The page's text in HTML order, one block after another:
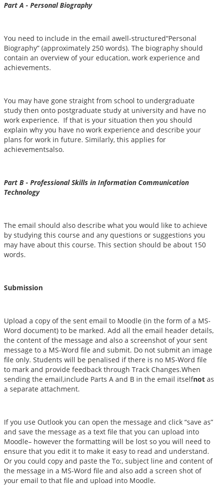
Part A - Personal Biography
You need to include in the email awell-structured“Personal
Biography” (approximately 250 words). The biography should
contain an overview of your education, work experience and
achievements.
You may have gone straight from school to undergraduate
study then onto postgraduate study at university and have no
work experience. If that is your situation then you should
explain why you have no work experience and describe your
plans for work in future. Similarly, this applies for
achievementsalso.
Part B - Professional Skills in Information Communication
Technology
The email should also describe what you would like to achieve
by studying this course and any questions or suggestions you
may have about this course. This section should be about 150
words.
Submission
Upload a copy of the sent email to Moodle (in the form of a MS-
Word document) to be marked. Add all the email header details,
the content of the message and also a screenshot of your sent
message to a MS-Word file and submit. Do not submit an image
file only. Students will be penalised if there is no MS-Word file
to mark and provide feedback through Track Changes.When
sending the email,include Parts A and B in the email itselfnot as
a separate attachment.
If you use Outlook you can open the message and click “save as”
and save the message as a text file that you can upload into
Moodle– however the formatting will be lost so you will need to
ensure that you edit it to make it easy to read and understand.
Or you could copy and paste the To:, subject line and content of
the message in a MS-Word file and also add a screen shot of
your email to that file and upload into Moodle.